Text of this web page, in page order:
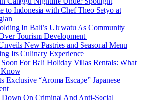
to Indonesia with Chef Theo Setyo at
In Bali’s Uluwatu As Community
Tourism Development
New Pastries and Seasonal Menu
Its Culinary Experience
Soon For Bali Holiday Villas Rentals: What
Know
Exclusive “Aroma Escape” Japanese
Down On Criminal And Anti-Social